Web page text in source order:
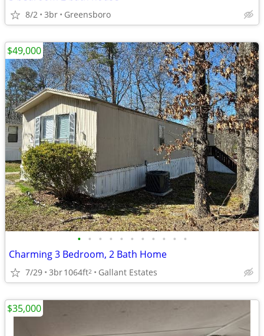
8/2 3br Greensboro
• • • • • • • • • • •
Charming 3 Bedroom, 2 Bath Home
7/29 3br1064ft2 Gallant Estates
$49,000
$35,000